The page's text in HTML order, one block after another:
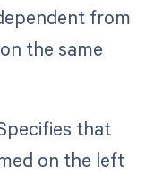
from
the same
that
on the left